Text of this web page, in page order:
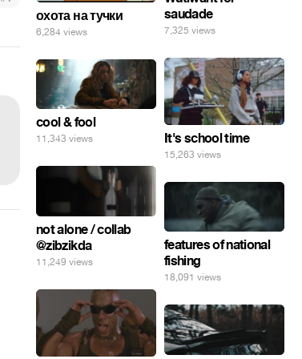
охота на тучки
6,284 views
saudade
7,325 views
It's school time
15,263 views
cool & fool
11,343 views
not alone / collab
@zibzikda
11,249 views
features of national
fishing
18,091 views